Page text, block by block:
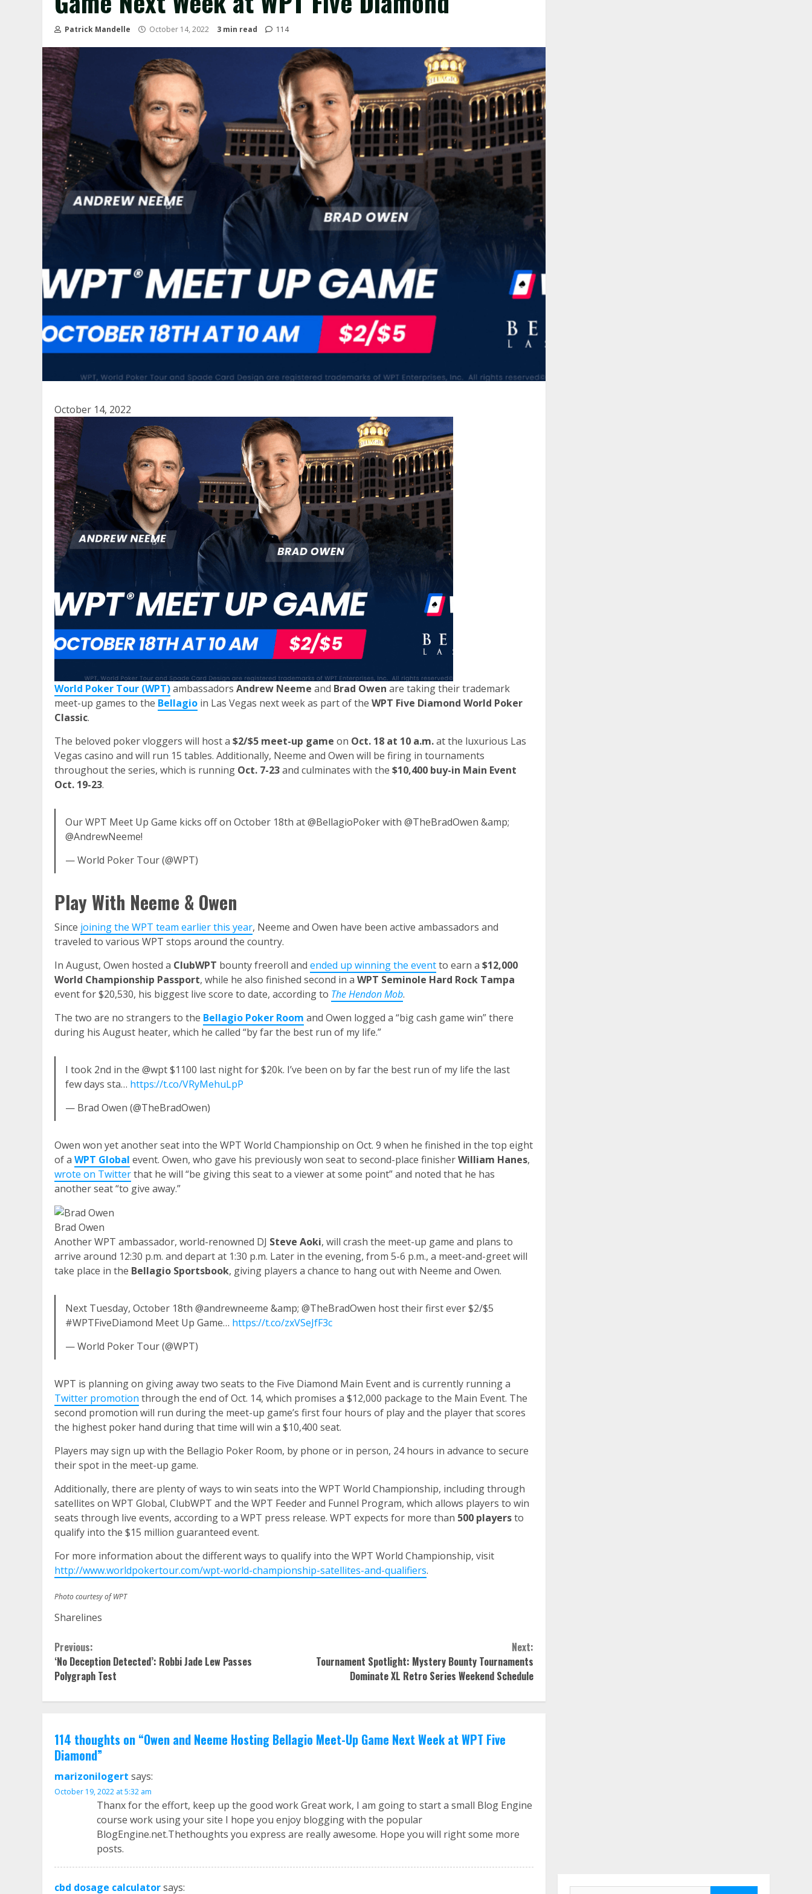
Patrick Mandelle October 14, 2022 3 min read 114
October 14, 2022
World Poker Tour (WPT)ambassadors Andrew Neeme and Brad Owen are taking their trademark
meet-up games to the Bellagio in Las Vegas next week as part of the WPT Five Diamond World Poker
Classic.
The beloved poker vloggers will host a $2/$5 meet-up game on Oct. 18 at 10 a.m.at the luxurious Las
Vegas casino and will run 15 tables. Additionally, Neeme and Owen will be firing in tournaments
throughout the series, which is running Oct. 7-23and culminates with the $10,400 buy-in Main Event
Oct. 19-23.
Our WPT Meet Up Game kicks off on October 18th at @BellagioPoker with @TheBradOwen &amp;
@AndrewNeeme!
— World Poker Tour (@WPT)
Play With Neeme & Owen
Since joining the WPT team earlier this year, Neeme and Owen have been active ambassadors and
traveled to various WPT stops around the country.
In August, Owen hosted a ClubWPT bounty freeroll and ended up winning the eventto earn a $12,000
World Championship Passport, while he also finished second in a WPT Seminole Hard Rock Tampa
event for $20,530, his biggest live score to date, according to The Hendon Mob.
The two are no strangers to the Bellagio Poker Room and Owen logged a “big cash game win” there
during his August heater, which he called “by far the best run of my life.”
I took 2nd in the @wpt $1100 last night for $20k. I’ve been on by far the best run of my life the last
few days sta… https://t.co/VRyMehuLpP
— Brad Owen (@TheBradOwen)
Owen won yet another seat into the WPT World Championship on Oct. 9 when he finished in the top eight
of a WPT Global event. Owen, who gave his previously won seat to second-place finisherWilliam Hanes,
wrote on Twitterthat he will “be giving this seat to a viewer at some point” and noted that he has
another seat “to give away.”
Brad Owen
Another WPT ambassador, world-renowned DJ Steve Aoki, will crash the meet-up game and plans to
arrive around 12:30 p.m. and depart at 1:30 p.m. Later in the evening, from 5-6 p.m., a meet-and-greet will
take place in the Bellagio Sportsbook, giving players a chance to hang out with Neeme and Owen.
Next Tuesday, October 18th @andrewneeme &amp; @TheBradOwen host their first ever $2/$5
#WPTFiveDiamond Meet Up Game… https://t.co/zxVSeJfF3c
— World Poker Tour (@WPT)
WPT is planning on giving away two seats to the Five Diamond Main Event and is currently running a
Twitter promotion through the end of Oct. 14, which promises a $12,000 package to the Main Event. The
second promotion will run during the meet-up game’s first four hours of play and the player that scores
the highest poker hand during that time will win a $10,400 seat.
Players may sign up with the Bellagio Poker Room, by phone or in person, 24 hours in advance to secure
their spot in the meet-up game.
Additionally, there are plenty of ways to win seats into the WPT World Championship, including through
satellites on WPT Global, ClubWPT and the WPT Feeder and Funnel Program, which allows players to win
seats through live events, according to a WPT press release. WPT expects for more than 500 playersto
qualify into the $15 million guaranteed event.
For more information about the different ways to qualify into the WPT World Championship, visit
http://www.worldpokertour.com/wpt-world-championship-satellites-and-qualifiers.
Photo courtesy of WPT
Sharelines
Continue
Reading
Previous:
‘No Deception Detected’: Robbi Jade Lew Passes
Polygraph Test
Next:
Tournament Spotlight: Mystery Bounty Tournaments
Dominate XL Retro Series Weekend Schedule
114 thoughts on “Owen and Neeme Hosting Bellagio Meet-Up Game Next Week at WPT Five
Diamond”
marizonilogert says:
October 19, 2022 at 5:32 am
Thanx for the effort, keep up the good work Great work, I am going to start a small Blog Engine
course work using your site I hope you enjoy blogging with the popular
BlogEngine.net.Thethoughts you express are really awesome. Hope you will right some more
posts.
cbd dosage calculatorsays: